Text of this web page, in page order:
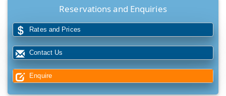
Reservations and Enquiries
Rates and Prices
Contact Us
Enquire